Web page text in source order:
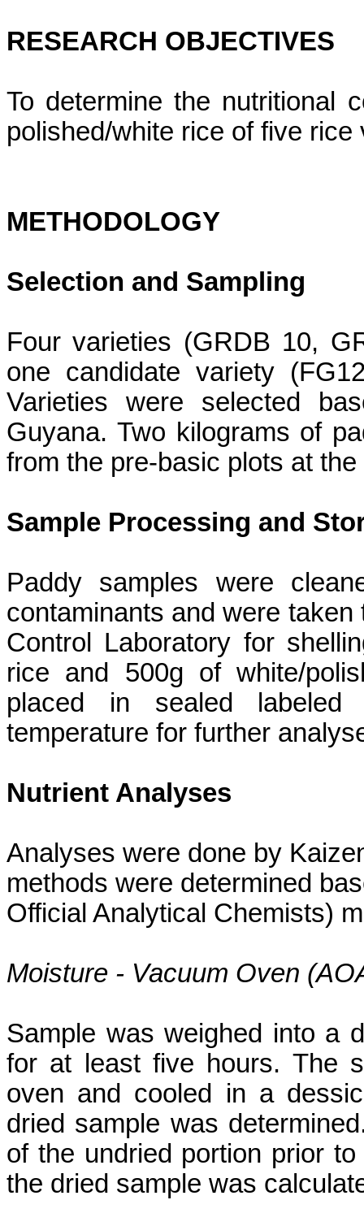
RESEARCH OBJECTIVES
To determine the nutritional
polished/white rice of five
METHODOLOGY
Selection and Sampling
Four varieties (GRDB 10,
one candidate variety
Varieties were selected
Guyana. Two kilograms of
from the pre-basic plots at
Sample Processing and
Paddy samples were
contaminants and were
Control Laboratory for
rice and 500g of white/
placed in sealed
temperature for further
Nutrient Analyses
Analyses were done by
methods were determined
Official Analytical Chemists)
Moisture - Vacuum Oven
Sample was weighed into a
for at least five hours. The
oven and cooled in a
dried sample was
of the undried portion prior
the dried sample was